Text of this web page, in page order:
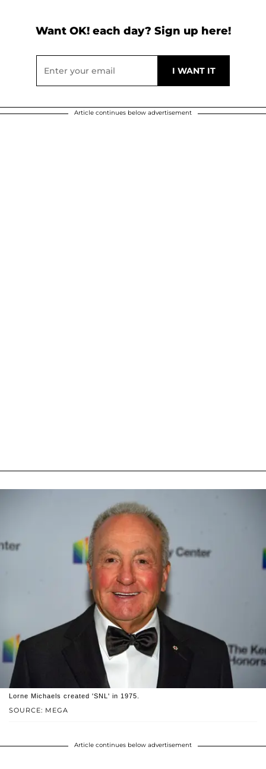
Want OK! each day? Sign up here!
Article continues below advertisement
SOURCE: MEGA
Lorne Michaels created 'SNL' in 1975.
Article continues below advertisement